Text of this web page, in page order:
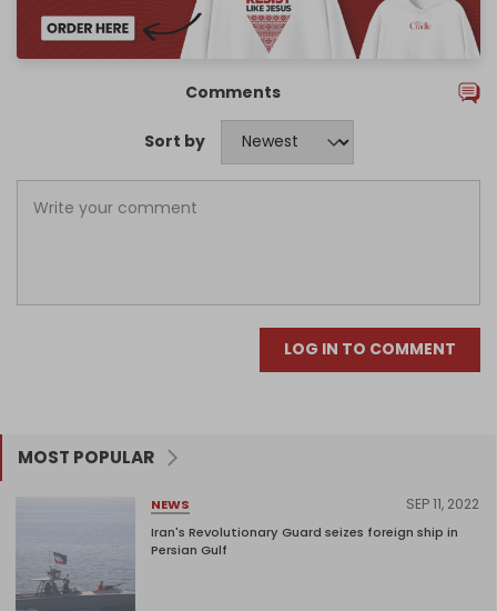
Comments
Sort by
LOG IN TO COMMENT
MOST POPULAR
NEWS SEP 11, 2022
Iran's Revolutionary Guard seizes foreign ship in
Persian Gulf